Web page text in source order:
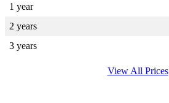
1 year
2 years
3 years
View All Prices